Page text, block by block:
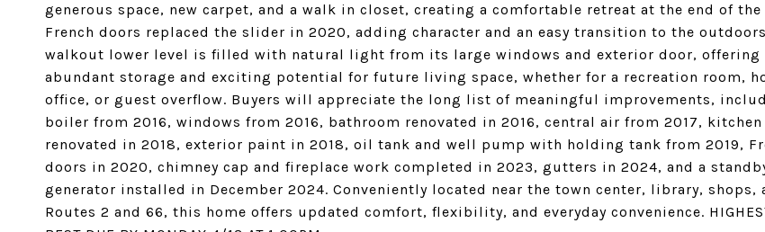
generous space, new carpet, and a walk in closet, creating a comfortable retreat at the end of the
French doors replaced the slider in 2020, adding character and an easy transition to the
walkout lower level is filled with natural light from its large windows and exterior door, offering
abundant storage and exciting potential for future living space, whether for a recreation room,
office, or guest overflow. Buyers will appreciate the long list of meaningful improvements,
boiler from 2016, windows from 2016, bathroom renovated in 2016, central air from 2017, kitchen
renovated in 2018, exterior paint in 2018, oil tank and well pump with holding tank from 2019,
doors in 2020, chimney cap and fireplace work completed in 2023, gutters in 2024, and a
generator installed in December 2024. Conveniently located near the town center, library, shops,
Routes 2 and 66, this home offers updated comfort, flexibility, and everyday convenience.